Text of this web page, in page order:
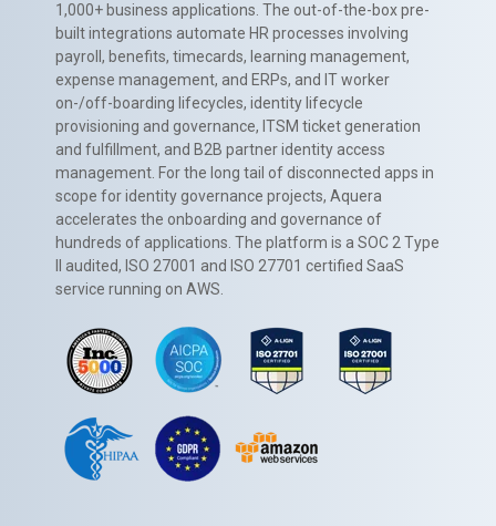
1,000+ business applications. The out-of-the-box pre-
built integrations automate HR processes involving
payroll, benefits, timecards, learning management,
expense management, and ERPs, and IT worker
on-/off-boarding lifecycles, identity lifecycle
provisioning and governance, ITSM ticket generation
and fulfillment, and B2B partner identity access
management. For the long tail of disconnected apps in
scope for identity governance projects, Aquera
accelerates the onboarding and governance of
hundreds of applications. The platform is a SOC 2 Type
II audited, ISO 27001 and ISO 27701 certified SaaS
service running on AWS.